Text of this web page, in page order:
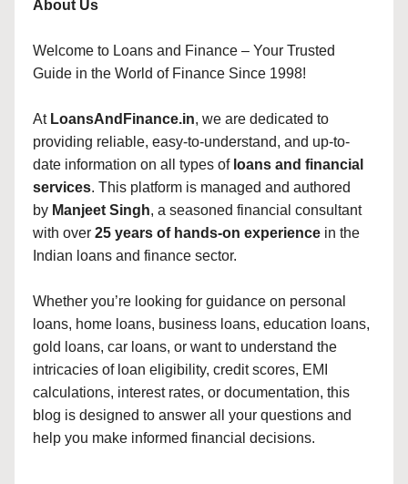
About Us
Welcome to Loans and Finance – Your Trusted
Guide in the World of Finance Since 1998!
At LoansAndFinance.in, we are dedicated to
providing reliable, easy-to-understand, and up-to-
date information on all types of loans and financial
services. This platform is managed and authored
by Manjeet Singh, a seasoned financial consultant
with over 25 years of hands-on experience in the
Indian loans and finance sector.
Whether you’re looking for guidance on personal
loans, home loans, business loans, education loans,
gold loans, car loans, or want to understand the
intricacies of loan eligibility, credit scores, EMI
calculations, interest rates, or documentation, this
blog is designed to answer all your questions and
help you make informed financial decisions.